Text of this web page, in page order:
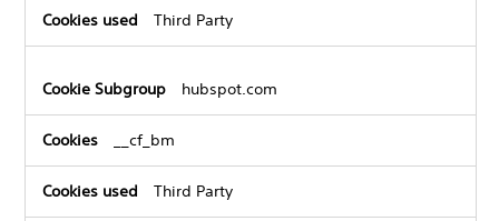
Third Party
hubspot.com
__cf_bm
Third Party